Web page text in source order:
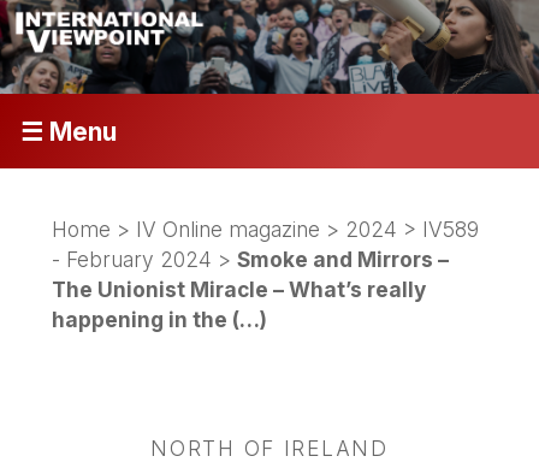
☰ Menu
Home > IV Online magazine > 2024 > IV589
- February 2024 >Smoke and Mirrors –
The Unionist Miracle – What’s really
happening in the (…)
NORTH OF IRELAND